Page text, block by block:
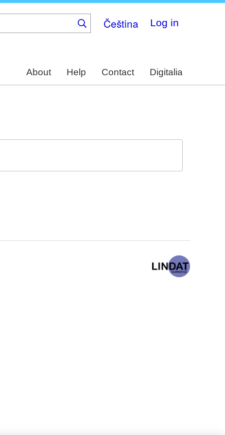
Čeština Log in
About Help Contact Digitalia